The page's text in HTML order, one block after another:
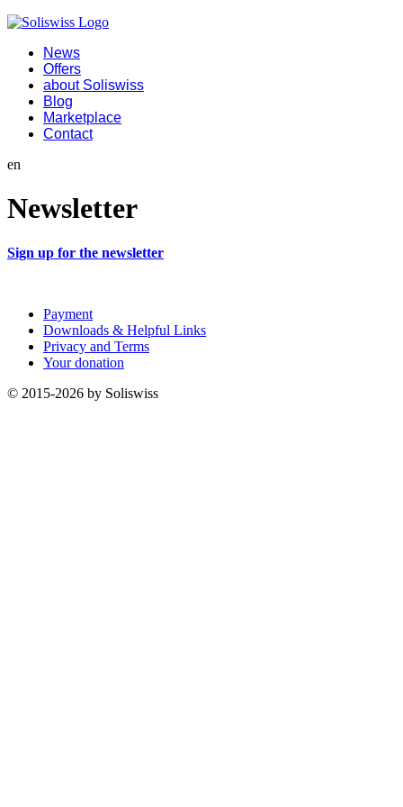
News
Offers
about Soliswiss
Blog
Marketplace
Contact
en
Newsletter
Sign up for the newsletter
Payment
Downloads & Helpful Links
Privacy and Terms
Your donation
© 2015-2026 by Soliswiss